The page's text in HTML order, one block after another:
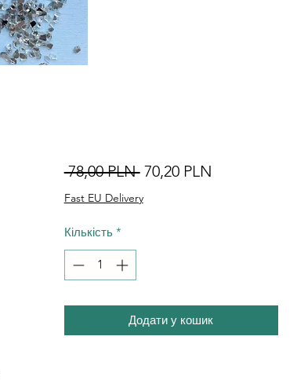
78,00 PLN Звичайна
ціна
70,20 PLN
Fast EU Delivery
Кількість *
Додати у кошик